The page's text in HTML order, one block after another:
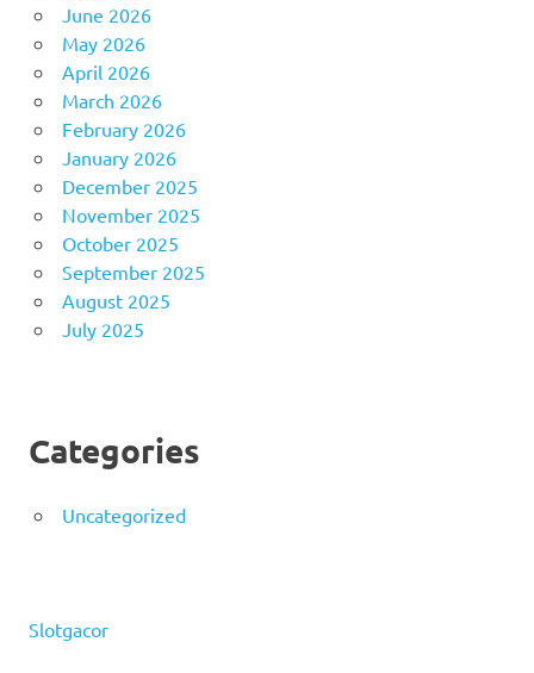
June 2026
May 2026
April 2026
March 2026
February 2026
January 2026
December 2025
November 2025
October 2025
September 2025
August 2025
July 2025
Categories
Uncategorized
Slotgacor